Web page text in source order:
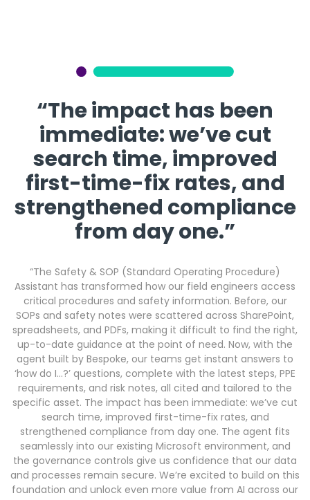
“The impact has been
immediate: we’ve cut
search time, improved
first-time-fix rates, and
strengthened compliance
from day one.”
“The Safety & SOP (Standard Operating Procedure)
Assistant has transformed how our field engineers access
critical procedures and safety information. Before, our
SOPs and safety notes were scattered across SharePoint,
spreadsheets, and PDFs, making it difficult to find the right,
up-to-date guidance at the point of need. Now, with the
agent built by Bespoke, our teams get instant answers to
‘how do I…?’ questions, complete with the latest steps, PPE
requirements, and risk notes, all cited and tailored to the
specific asset. The impact has been immediate: we’ve cut
search time, improved first-time-fix rates, and
strengthened compliance from day one. The agent fits
seamlessly into our existing Microsoft environment, and
the governance controls give us confidence that our data
and processes remain secure. We’re excited to build on this
foundation and unlock even more value from AI across our